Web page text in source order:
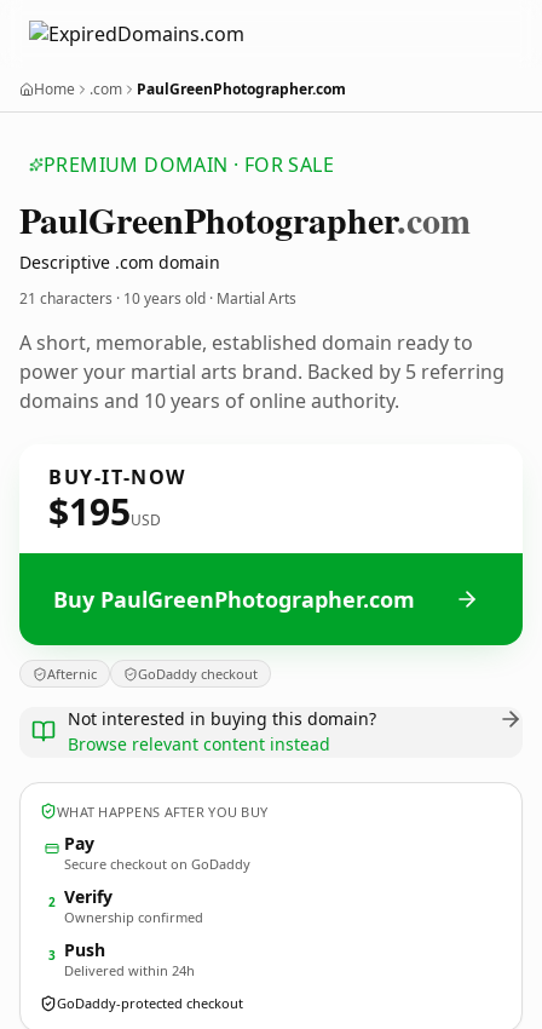
Home .com PaulGreenPhotographer.com
PREMIUM DOMAIN · FOR SALE
PaulGreenPhotographer.com
Descriptive .com domain
21 characters · 10 years old · Martial Arts
A short, memorable, established domain ready to
power your martial arts brand. Backed by 5 referring
domains and 10 years of online authority.
BUY-IT-NOW
$195USD
Buy PaulGreenPhotographer.com
Afternic GoDaddy checkout
Not interested in buying this domain?
Browse relevant content instead
WHAT HAPPENS AFTER YOU BUY
Pay
Secure checkout on GoDaddy
2 Verify
Ownership confirmed
3 Push
Delivered within 24h
GoDaddy-protected checkout